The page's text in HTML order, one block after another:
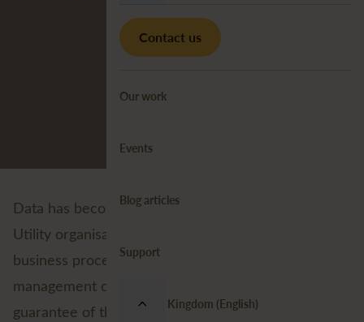
Contact us
Our work
Events
Blog articles
Support
United Kingdom (English)
Data has become an indispensable element for
Utility organisations in the support of critical
business processes. Because the proper
management of data contributes to an effective
guarantee of the quality and reliability of the